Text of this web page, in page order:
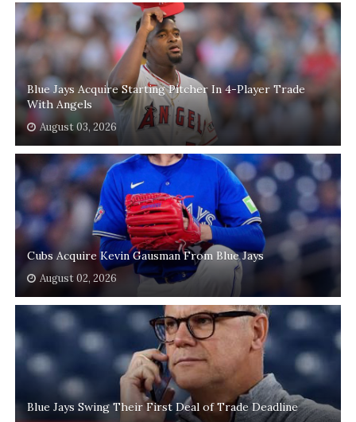
Blue Jays Acquire Starting Pitcher In 4-Player Trade
With Angels
August 03, 2026
Cubs Acquire Kevin Gausman From Blue Jays
August 02, 2026
Blue Jays Swing Their First Deal of Trade Deadline